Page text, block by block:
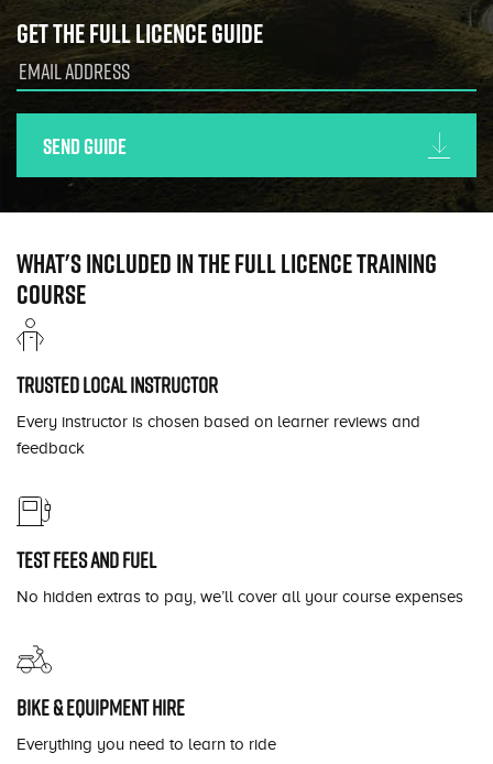
Get the full licence guide
Send guide
What's included in the full licence training
course
Trusted local instructor
Every instructor is chosen based on learner reviews and
feedback
Test fees and fuel
No hidden extras to pay, we’ll cover all your course expenses
Bike & equipment hire
Everything you need to learn to ride